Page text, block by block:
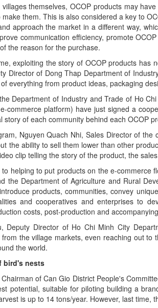
themselves, OCOP products may
them. This is also considered a key to
approach the market in a different way,
communication efficiency, promote
the reason for the purchase.
exploiting the story of OCOP products
Director of Dong Thap Department of
everything from product ideas, packaging
Department of Industry and Trade of Ho
commerce platform) have just signed a
story of each community behind each OCOP
Nguyen Quach Nhi, Sales Director of
the ability to sell them lower than other
clip telling the story of the product, the
helping to put products on the e-
the Department of Agriculture and Rural
products, communities, convey
and cooperatives and enterprises to
costs, post-production and
Deputy Director of Ho Chi Minh City
the village markets, even reaching out
the world.
bird's nests
of Can Gio District People's
potential, suitable for piloting building a
is up to 14 tons/year. However, last